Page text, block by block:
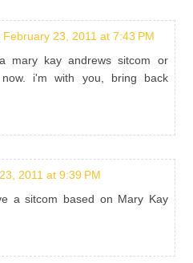
February 23, 2011 at 7:43 PM
mary kay andrews sitcom or
i'm with you, bring back
2011 at 9:39 PM
a sitcom based on Mary Kay